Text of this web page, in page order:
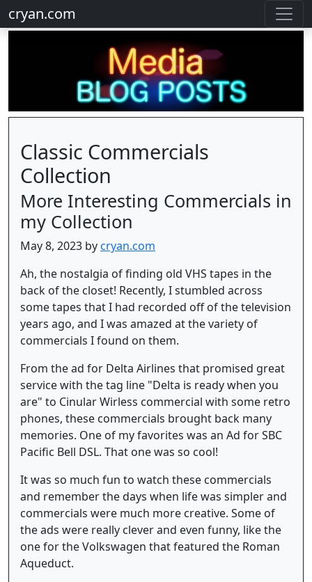
cryan.com
Classic Commercials
Collection
More Interesting Commercials in
my Collection
May 8, 2023 bycryan.com
Ah, the nostalgia of finding old VHS tapes in the
back of the closet! Recently, I stumbled across
some tapes that I had recorded off of the television
years ago, and I was amazed at the variety of
commercials I found on them.
From the ad for Delta Airlines that promised great
service with the tag line "Delta is ready when you
are" to Cinular Wirless commercial with some retro
phones, these commercials brought back many
memories. One of my favorites was an Ad for SBC
Pacific Bell DSL. That one was so cool!
It was so much fun to watch these commercials
and remember the days when life was simpler and
commercials were much more creative. Some of
the ads were really clever and even funny, like the
one for the Volkswagen that featured the Roman
Aqueduct.